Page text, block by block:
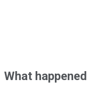
What happened